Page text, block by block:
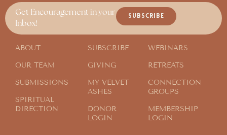
Get Encouragement in your
Inbox!
SUBSCRIBE
ABOUT
OUR TEAM
SUBMISSIONS
SPIRITUAL
DIRECTION
SUBSCRIBE
GIVING
MY VELVET
ASHES
DONOR
LOGIN
WEBINARS
RETREATS
CONNECTION
GROUPS
MEMBERSHIP
LOGIN